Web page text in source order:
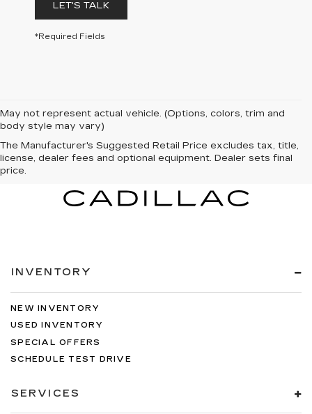
LET'S TALK
*Required Fields
May not represent actual vehicle. (Options, colors, trim and
body style may vary)
The Manufacturer's Suggested Retail Price excludes tax, title,
license, dealer fees and optional equipment. Dealer sets final
price.
INVENTORY
NEW INVENTORY
USED INVENTORY
SPECIAL OFFERS
SCHEDULE TEST DRIVE
SERVICES